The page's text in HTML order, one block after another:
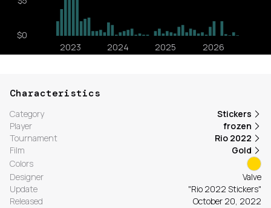
Characteristics
Category
Stickers
Player
frozen
Tournament
Rio 2022
Film
Gold
Colors
Designer
Valve
Update
"Rio 2022 Stickers"
Released
October 20, 2022